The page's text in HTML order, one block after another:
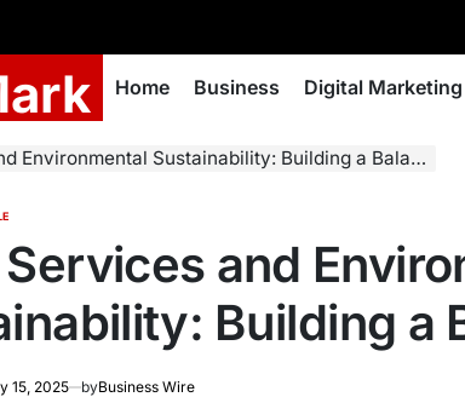
Home Business Digital Marketing
Sustainability: Building a Balanced Ecosystem
and
Building a
15, 2025 byBusiness Wire